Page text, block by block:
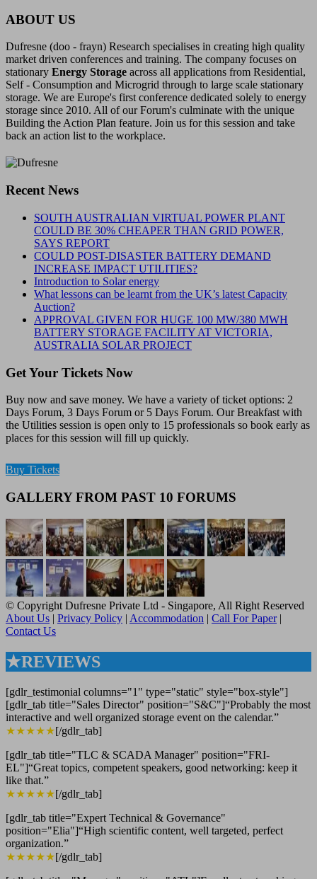
ABOUT US
Dufresne (doo - frayn) Research specialises in creating high quality
market driven conferences and training. The company focuses on
stationary Energy Storage across all applications from Residential,
Self - Consumption and Microgrid through to large scale stationary
storage. We are Europe's first conference dedicated solely to energy
storage since 2010. All of our Forum's culminate with the unique
Building the Action Plan feature. Join us for this session and take
back an action list to the workplace.
Recent News
SOUTH AUSTRALIAN VIRTUAL POWER PLANT
COULD BE 30% CHEAPER THAN GRID POWER,
SAYS REPORT
COULD POST-DISASTER BATTERY DEMAND
INCREASE IMPACT UTILITIES?
Introduction to Solar energy
What lessons can be learnt from the UK’s latest Capacity
Auction?
APPROVAL GIVEN FOR HUGE 100 MW/380 MWH
BATTERY STORAGE FACILITY AT VICTORIA,
AUSTRALIA SOLAR PROJECT
Get Your Tickets Now
Buy now and save money. We have a variety of ticket options: 2
Days Forum, 3 Days Forum or 5 Days Forum. Our Breakfast with
the Utilities session is open only to 15 professionals so book early as
places for this session will fill up quickly.
Buy Tickets
GALLERY FROM PAST 10 FORUMS
© Copyright Dufresne Private Ltd - Singapore, All Right Reserved
About Us | Privacy Policy | Accommodation | Call For Paper|
Contact Us
★REVIEWS
[gdlr_testimonial columns="1" type="static" style="box-style"]
[gdlr_tab title="Sales Director" position="S&C"]“Probably the most
interactive and well organized storage event on the calendar.”
★★★★★[/gdlr_tab]
[gdlr_tab title="TLC & SCADA Manager" position="FRI-
EL"]“Great topics, competent speakers, good networking: keep it
like that.”
★★★★★[/gdlr_tab]
[gdlr_tab title="Expert Technical & Governance"
position="Elia"]“High scientific content, well targeted, perfect
organization.”
★★★★★[/gdlr_tab]